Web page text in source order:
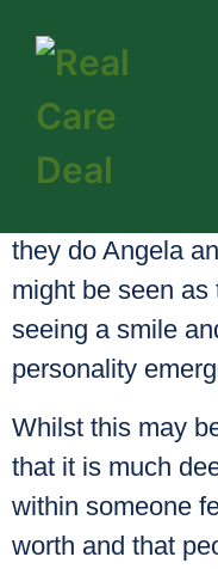
they do Angela
might be seen
seeing a smile
personality
Whilst this may
that it is much
within someone
worth and that